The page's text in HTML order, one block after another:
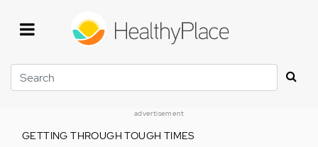
Search
advertisement
GETTING THROUGH TOUGH TIMES